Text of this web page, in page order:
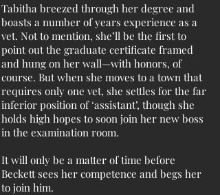
Tabitha breezed through her degree and
boasts a number of years experience as a
vet. Not to mention, she’ll be the first to
point out the graduate certificate framed
and hung on her wall—with honors, of
course. But when she moves to a town that
requires only one vet, she settles for the far
inferior position of ‘assistant’, though she
holds high hopes to soon join her new boss
in the examination room.
It will only be a matter of time before
Beckett sees her competence and begs her
to join him.